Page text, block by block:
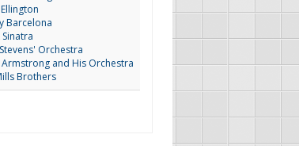
Barcelona
Orchestra
and His Orchestra
Brothers